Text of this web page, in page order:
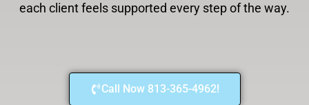
each client feels supported every step of the way.
Call Now 813-365-4962!